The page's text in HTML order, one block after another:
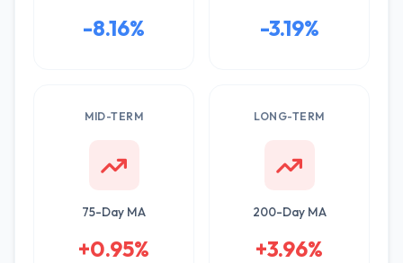
-8.16% -3.19%
MID-TERM
75-Day MA
+0.95%
LONG-TERM
200-Day MA
+3.96%